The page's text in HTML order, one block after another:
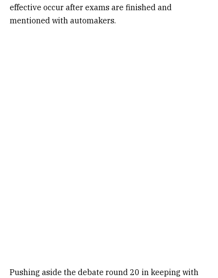
effective occur after exams are finished and
mentioned with automakers.
Pushing aside the debate round 20 in keeping with